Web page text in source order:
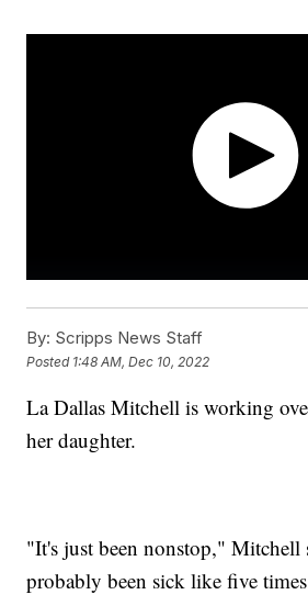
By: Scripps News Staff
Posted 1:48 AM, Dec 10, 2022
La Dallas Mitchell is working
her daughter.
"It's just been nonstop," Mitchell
probably been sick like five